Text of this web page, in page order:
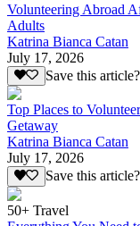
Volunteering Abroad
Adults
Katrina Bianca Catan
July 17, 2026
Save this article?
Top Places to
Getaway
Katrina Bianca Catan
July 17, 2026
Save this article?
50+ Travel